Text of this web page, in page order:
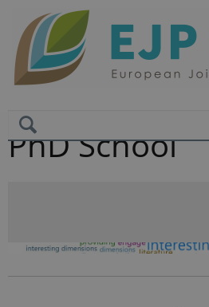
PhD School